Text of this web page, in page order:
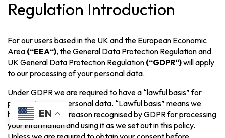
Regulation Introduction
For our users based in the UK and the European Economic
Area (“EEA“), the General Data Protection Regulation and
UK General Data Protection Regulation (“GDPR“)will apply
to our processing of your personal data.
Under GDPR we are required to have a “lawful basis” for
processing your personal data. “Lawful basis” means we
have a legitimate reason recognised by GDPR for processing
your information and using it as we set out in this policy.
EN